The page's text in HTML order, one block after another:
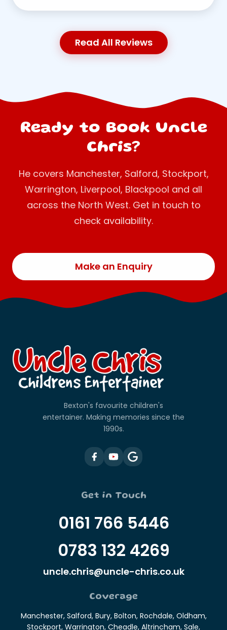
Read All Reviews
Ready to Book Uncle
Chris?
He covers Manchester, Salford, Stockport,
Warrington, Liverpool, Blackpool and all
across the North West. Get in touch to
check availability.
Make an Enquiry
Bexton's favourite children's
entertainer. Making memories since the
1990s.
Get in Touch
0161 766 5446
0783 132 4269
uncle.chris@uncle-chris.co.uk
Coverage
Manchester, Salford, Bury, Bolton, Rochdale, Oldham,
Stockport, Warrington, Cheadle, Altrincham, Sale,